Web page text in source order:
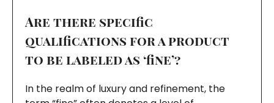
Are there specific
qualifications for a product
to be labeled as ‘fine’?
In the realm of luxury and refinement, the